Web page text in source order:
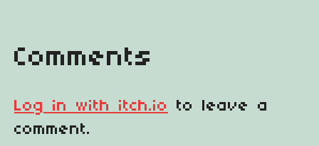
Comments
Log in with itch.io
to leave a
comment.